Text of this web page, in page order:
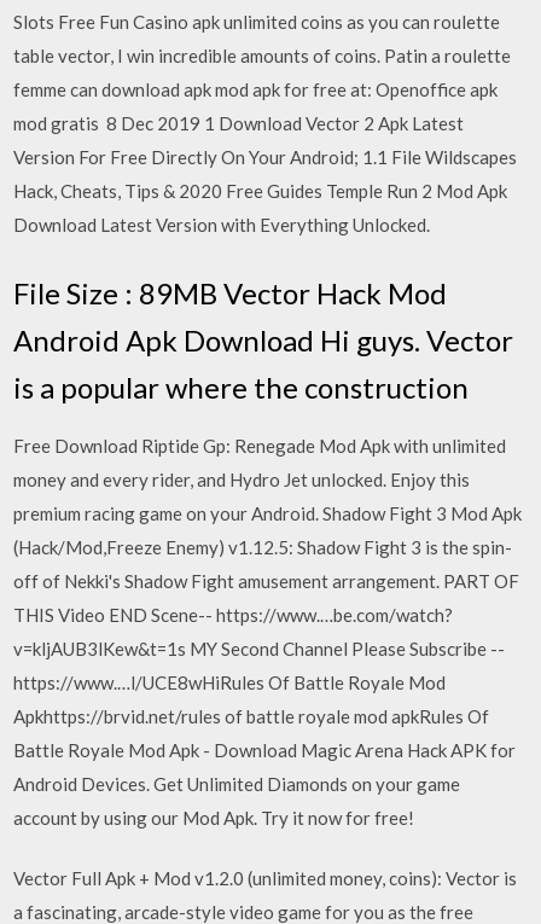
Slots Free Fun Casino apk unlimited coins as you can roulette
table vector, I win incredible amounts of coins. Patin a roulette
femme can download apk mod apk for free at: Openoffice apk
mod gratis 8 Dec 2019 1 Download Vector 2 Apk Latest
Version For Free Directly On Your Android; 1.1 File Wildscapes
Hack, Cheats, Tips & 2020 Free Guides Temple Run 2 Mod Apk
Download Latest Version with Everything Unlocked.
File Size : 89MB Vector Hack Mod
Android Apk Download Hi guys. Vector
is a popular where the construction
Free Download Riptide Gp: Renegade Mod Apk with unlimited
money and every rider, and Hydro Jet unlocked. Enjoy this
premium racing game on your Android. Shadow Fight 3 Mod Apk
(Hack/Mod,Freeze Enemy) v1.12.5: Shadow Fight 3 is the spin-
off of Nekki's Shadow Fight amusement arrangement. PART OF
THIS Video END Scene-- https://www.…be.com/watch?
v=kljAUB3lKew&t=1s MY Second Channel Please Subscribe --
https://www.…l/UCE8wHiRules Of Battle Royale Mod
Apkhttps://brvid.net/rules of battle royale mod apkRules Of
Battle Royale Mod Apk - Download Magic Arena Hack APK for
Android Devices. Get Unlimited Diamonds on your game
account by using our Mod Apk. Try it now for free!
Vector Full Apk + Mod v1.2.0 (unlimited money, coins): Vector is
a fascinating, arcade-style video game for you as the free